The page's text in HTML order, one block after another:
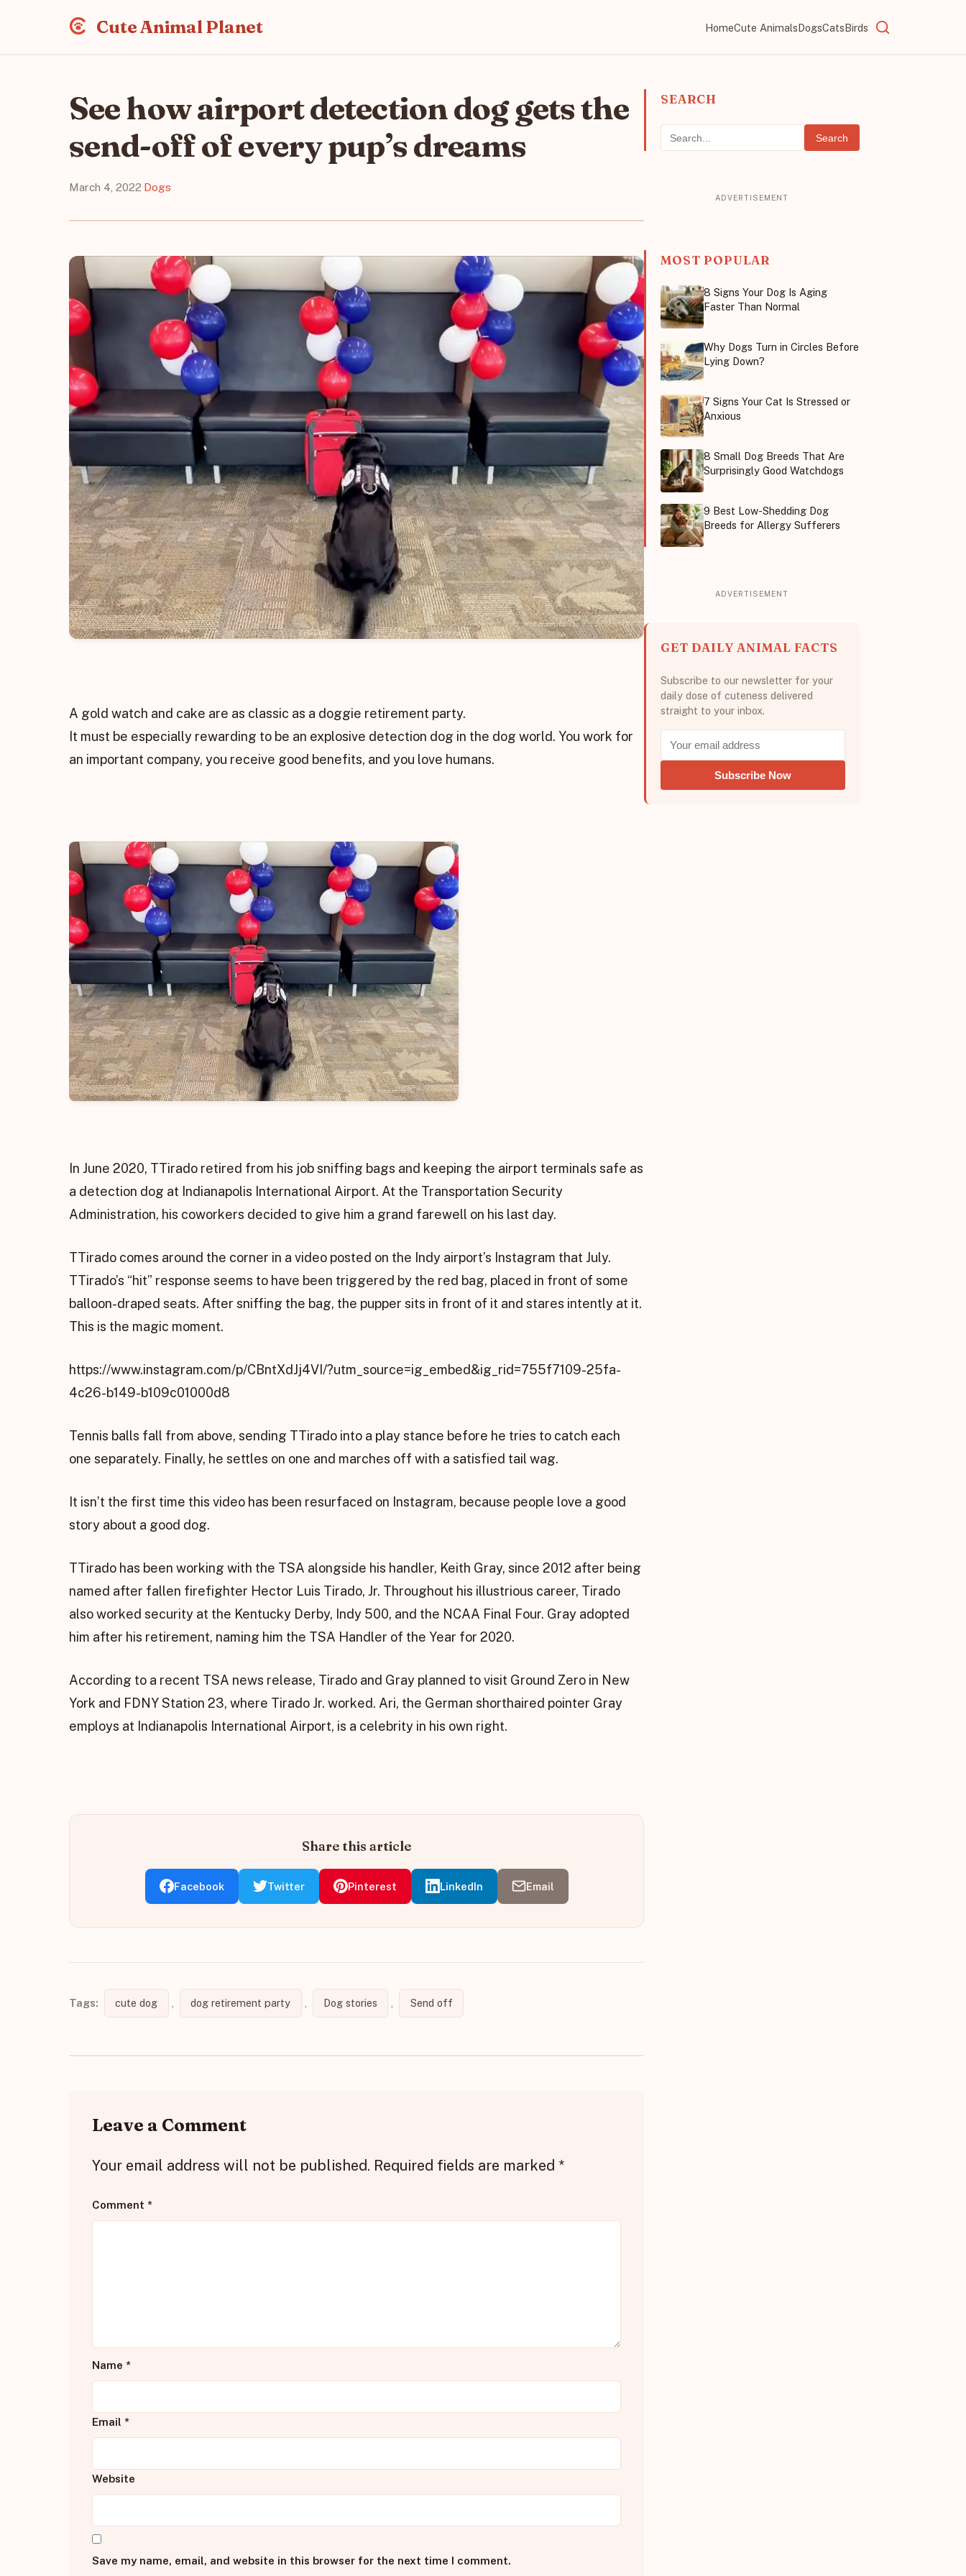
Cute Animal Planet HomeCute AnimalsDogsCatsBirds
See how airport detection dog gets the
send-off of every pup’s dreams
March 4, 2022·Dogs
A gold watch and cake are as classic as a doggie retirement party.
It must be especially rewarding to be an explosive detection dog in the dog world. You work for
an important company, you receive good benefits, and you love humans.
In June 2020, TTirado retired from his job sniffing bags and keeping the airport terminals safe as
a detection dog at Indianapolis International Airport. At the Transportation Security
Administration, his coworkers decided to give him a grand farewell on his last day.
TTirado comes around the corner in a video posted on the Indy airport’s Instagram that July.
TTirado’s “hit” response seems to have been triggered by the red bag, placed in front of some
balloon-draped seats. After sniffing the bag, the pupper sits in front of it and stares intently at it.
This is the magic moment.
https://www.instagram.com/p/CBntXdJj4VI/?utm_source=ig_embed&ig_rid=755f7109-25fa-
4c26-b149-b109c01000d8
Tennis balls fall from above, sending TTirado into a play stance before he tries to catch each
one separately. Finally, he settles on one and marches off with a satisfied tail wag.
It isn’t the first time this video has been resurfaced on Instagram, because people love a good
story about a good dog.
TTirado has been working with the TSA alongside his handler, Keith Gray, since 2012 after being
named after fallen firefighter Hector Luis Tirado, Jr. Throughout his illustrious career, Tirado
also worked security at the Kentucky Derby, Indy 500, and the NCAA Final Four. Gray adopted
him after his retirement, naming him the TSA Handler of the Year for 2020.
According to a recent TSA news release, Tirado and Gray planned to visit Ground Zero in New
York and FDNY Station 23, where Tirado Jr. worked. Ari, the German shorthaired pointer Gray
employs at Indianapolis International Airport, is a celebrity in his own right.
Share this article
Facebook Twitter Pinterest LinkedIn Email
Tags: cute dog dog retirement party Dog stories Send off
Leave a Comment
Your email address will not be published. Required fields are marked *
Comment *
Name *
Email *
Website
Save my name, email, and website in this browser for the next time I comment.
SEARCH
Search
MOST POPULAR
8 Signs Your Dog Is Aging
Faster Than Normal
Why Dogs Turn in Circles Before
Lying Down?
7 Signs Your Cat Is Stressed or
Anxious
8 Small Dog Breeds That Are
Surprisingly Good Watchdogs
9 Best Low-Shedding Dog
Breeds for Allergy Sufferers
GET DAILY ANIMAL FACTS
Subscribe to our newsletter for your
daily dose of cuteness delivered
straight to your inbox.
Subscribe Now